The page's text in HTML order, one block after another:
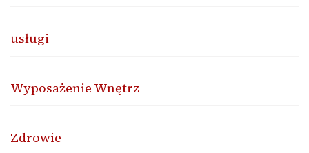
usługi
Wyposażenie Wnętrz
Zdrowie